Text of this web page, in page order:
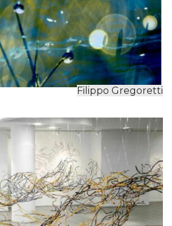
Filippo Gregoretti